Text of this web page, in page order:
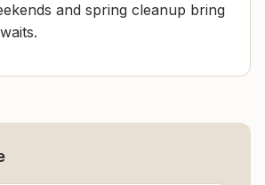
and spring cleanup bring